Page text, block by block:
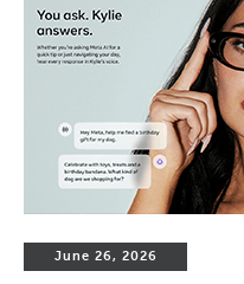
June 26, 2026